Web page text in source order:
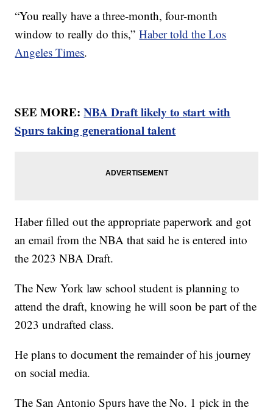
“You really have a three-month, four-month
window to really do this,”Haber told the Los
Angeles Times.
SEE MORE:NBA Draft likely to start with
Spurs taking generational talent
Haber filled out the appropriate paperwork and got
an email from the NBA that said he is entered into
the 2023 NBA Draft.
The New York law school student is planning to
attend the draft, knowing he will soon be part of the
2023 undrafted class.
He plans to document the remainder of his journey
on social media.
The San Antonio Spurs have the No. 1 pick in the